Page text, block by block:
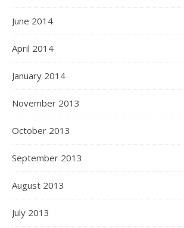
June 2014
April 2014
January 2014
November 2013
October 2013
September 2013
August 2013
July 2013